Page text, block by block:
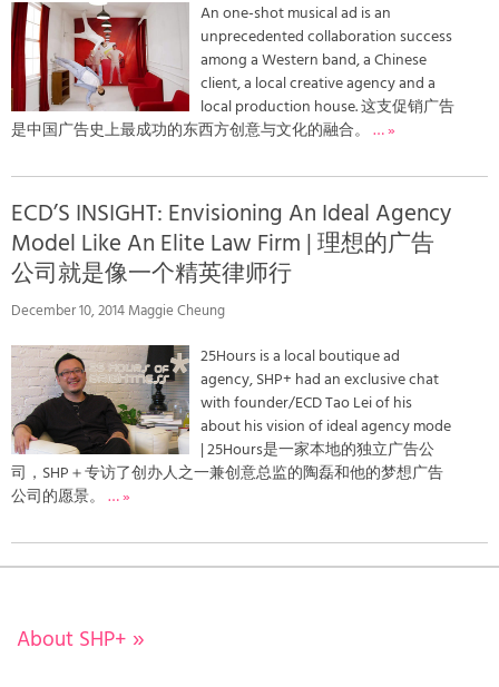
An one-shot musical ad is an
unprecedented collaboration success
among a Western band, a Chinese
client, a local creative agency and a
local production house. 这支促销广告
是中国广告史上最成功的东西方创意与文化的融合。 … »
ECD’S INSIGHT: Envisioning An Ideal Agency
Model Like An Elite Law Firm | 理想的广告
公司就是像一个精英律师行
December 10, 2014 Maggie Cheung
25Hours is a local boutique ad
agency, SHP+ had an exclusive chat
with founder/ECD Tao Lei of his
about his vision of ideal agency mode
| 25Hours是一家本地的独立广告公
司，SHP＋专访了创办人之一兼创意总监的陶磊和他的梦想广告
公司的愿景。 … »
About SHP+ »